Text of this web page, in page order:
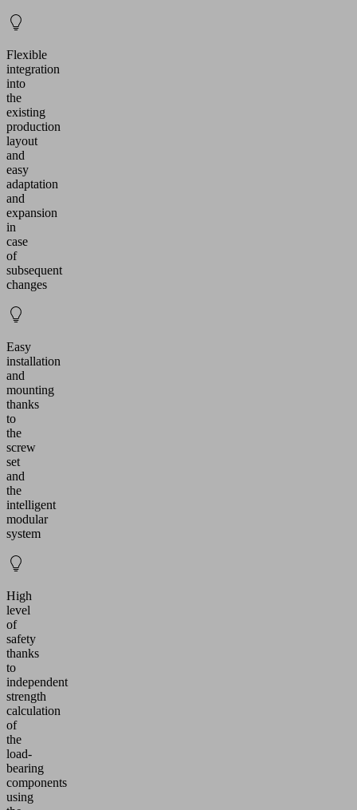
Flexible
integration
into
the
existing
production
layout
and
easy
adaptation
and
expansion
in
case
of
subsequent
changes
Easy
installation
and
mounting
thanks
to
the
screw
set
and
the
intelligent
modular
system
High
level
of
safety
thanks
to
independent
strength
calculation
of
the
load-
bearing
components
using